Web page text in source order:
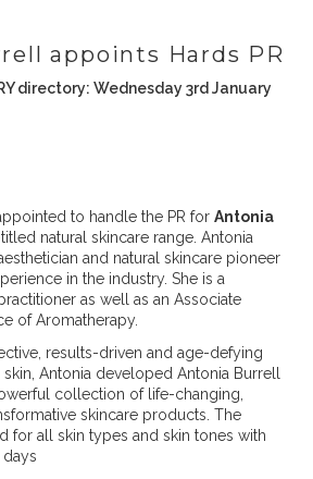
appoints Hards PR
directory: Wednesday 3rd January
to handle the PR for Antonia
natural skincare range. Antonia
and natural skincare pioneer
in the industry. She is a
as well as an Associate
of Aromatherapy.
results-driven and age-defying
Antonia developed Antonia Burrell
collection of life-changing,
skincare products. The
for all skin types and skin tones with